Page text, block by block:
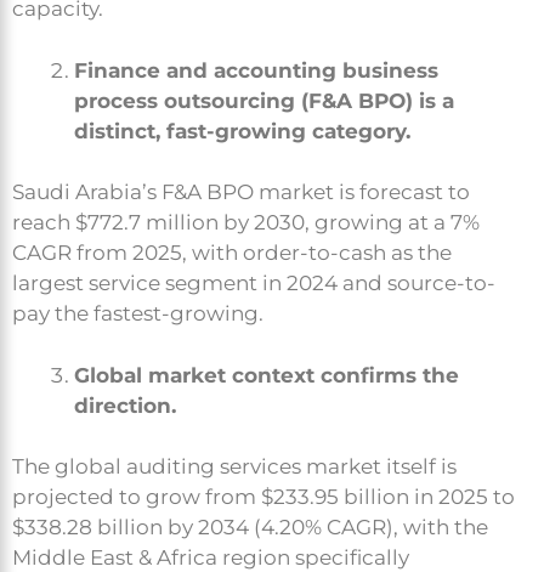
capacity.
Finance and accounting business
process outsourcing (F&A BPO) is a
distinct, fast-growing category.
Saudi Arabia’s F&A BPO market is forecast to
reach $772.7 million by 2030, growing at a 7%
CAGR from 2025, with order-to-cash as the
largest service segment in 2024 and source-to-
pay the fastest-growing.
Global market context confirms the
direction.
The global auditing services market itself is
projected to grow from $233.95 billion in 2025 to
$338.28 billion by 2034 (4.20% CAGR), with the
Middle East & Africa region specifically